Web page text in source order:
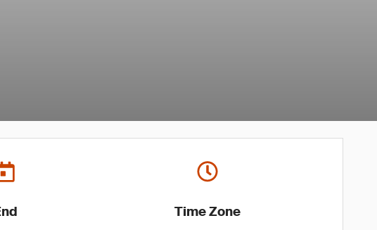
Time Zone